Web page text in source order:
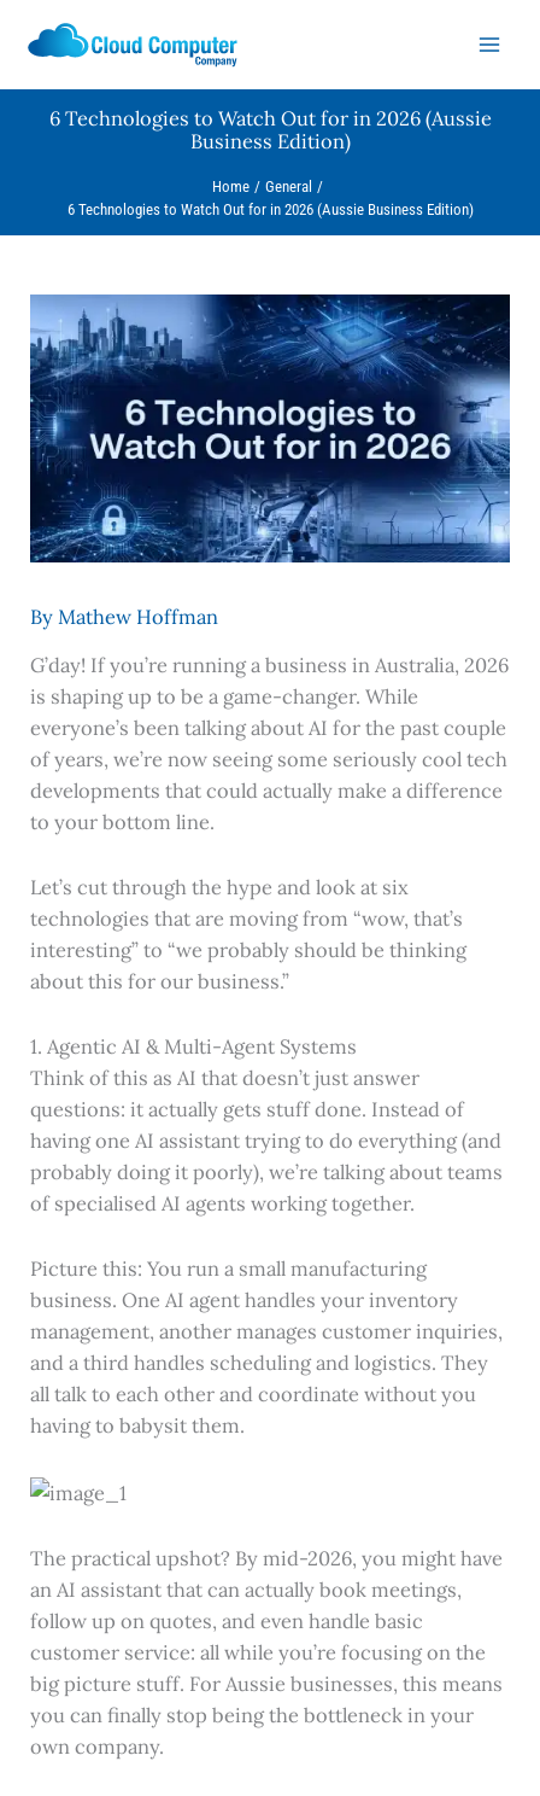
6 Technologies to Watch Out for in 2026 (Aussie
Business Edition)
Home
General
6 Technologies to Watch Out for in 2026 (Aussie Business Edition)
By Mathew Hoffman
G’day! If you’re running a business in Australia, 2026
is shaping up to be a game-changer. While
everyone’s been talking about AI for the past couple
of years, we’re now seeing some seriously cool tech
developments that could actually make a difference
to your bottom line.
Let’s cut through the hype and look at six
technologies that are moving from “wow, that’s
interesting” to “we probably should be thinking
about this for our business.”
1. Agentic AI & Multi-Agent Systems
Think of this as AI that doesn’t just answer
questions: it actually gets stuff done. Instead of
having one AI assistant trying to do everything (and
probably doing it poorly), we’re talking about teams
of specialised AI agents working together.
Picture this: You run a small manufacturing
business. One AI agent handles your inventory
management, another manages customer inquiries,
and a third handles scheduling and logistics. They
all talk to each other and coordinate without you
having to babysit them.
The practical upshot? By mid-2026, you might have
an AI assistant that can actually book meetings,
follow up on quotes, and even handle basic
customer service: all while you’re focusing on the
big picture stuff. For Aussie businesses, this means
you can finally stop being the bottleneck in your
own company.